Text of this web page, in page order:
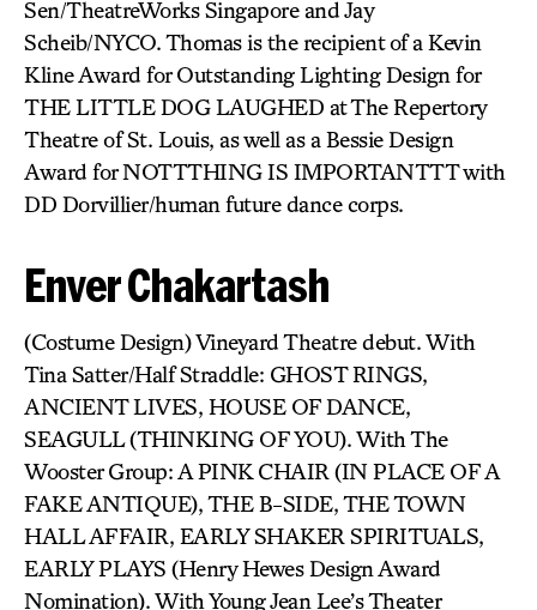
Sen/TheatreWorks Singapore and Jay
Scheib/NYCO. Thomas is the recipient of a Kevin
Kline Award for Outstanding Lighting Design for
THE LITTLE DOG LAUGHED at The Repertory
Theatre of St. Louis, as well as a Bessie Design
Award for NOTTTHING IS IMPORTANTTT with
DD Dorvillier/human future dance corps.
Enver Chakartash
(Costume Design) Vineyard Theatre debut. With
Tina Satter/Half Straddle: GHOST RINGS,
ANCIENT LIVES, HOUSE OF DANCE,
SEAGULL (THINKING OF YOU). With The
Wooster Group: A PINK CHAIR (IN PLACE OF A
FAKE ANTIQUE), THE B-SIDE, THE TOWN
HALL AFFAIR, EARLY SHAKER SPIRITUALS,
EARLY PLAYS (Henry Hewes Design Award
Nomination). With Young Jean Lee’s Theater